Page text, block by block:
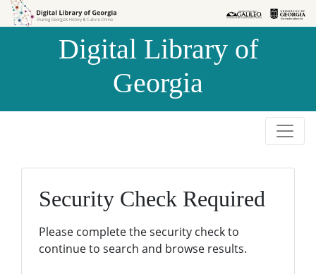
Skip to
Skip to
Digital Library of
Georgia
Security Check Required
Please complete the security check to
continue to search and browse results.